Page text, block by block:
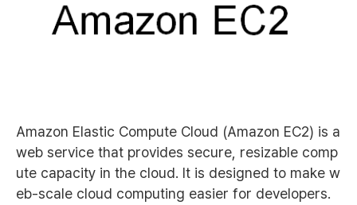
Amazon Elastic Compute Cloud (Amazon EC2) is a
web service that provides secure, resizable comp
ute capacity in the cloud. It is designed to make w
eb-scale cloud computing easier for developers.